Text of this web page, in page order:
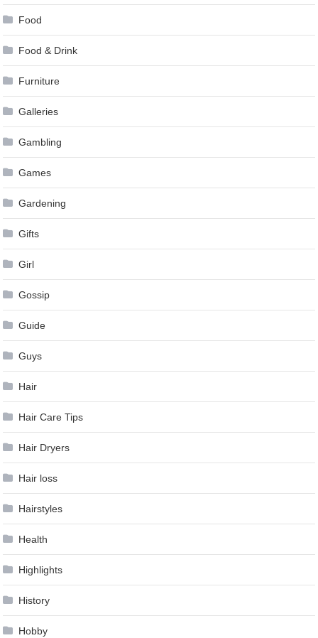
Food
Food & Drink
Furniture
Galleries
Gambling
Games
Gardening
Gifts
Girl
Gossip
Guide
Guys
Hair
Hair Care Tips
Hair Dryers
Hair loss
Hairstyles
Health
Highlights
History
Hobby